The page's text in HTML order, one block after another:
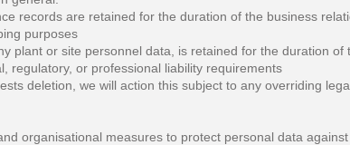
records are retained for the duration of the business
purposes
plant or site personnel data, is retained for the duration of
regulatory, or professional liability requirements
deletion, we will action this subject to any overriding
organisational measures to protect personal data